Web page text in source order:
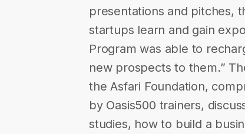
presentations and pitches,
startups learn and gain
Program was able to
new prospects to them.”
the Asfari Foundation,
by Oasis500 trainers,
studies, how to build a